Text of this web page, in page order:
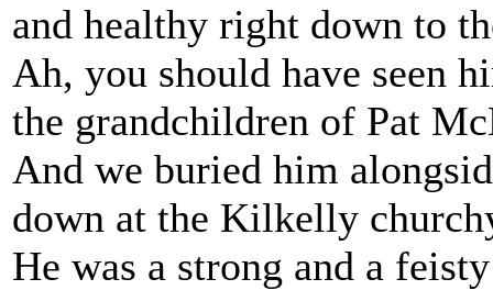
and healthy right down to
Ah, you should have seen
the grandchildren of Pat
And we buried him
down at the Kilkelly
He was a strong and a